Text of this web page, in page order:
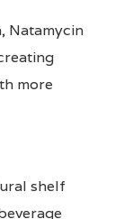
Natamycin
more
shelf